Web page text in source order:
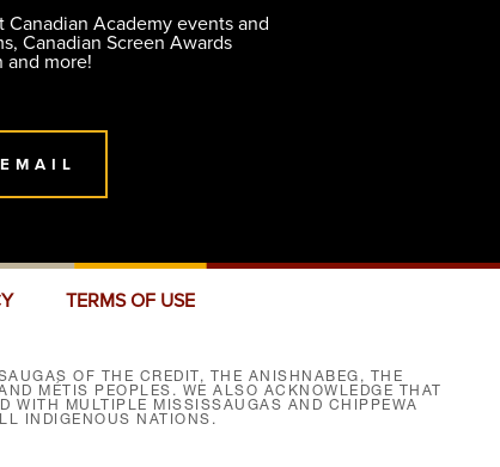
Academy events and
Canadian Screen Awards
and more!
TERMS OF USE
OF THE CREDIT, THE ANISHNABEG, THE
MÉTIS PEOPLES. WE ALSO ACKNOWLEDGE THAT
WITH MULTIPLE MISSISSAUGAS AND CHIPPEWA
INDIGENOUS NATIONS.